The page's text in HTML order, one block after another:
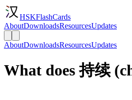
HSKFlashCards
AboutDownloadsResourcesUpdates
AboutDownloadsResourcesUpdates
What does 持续